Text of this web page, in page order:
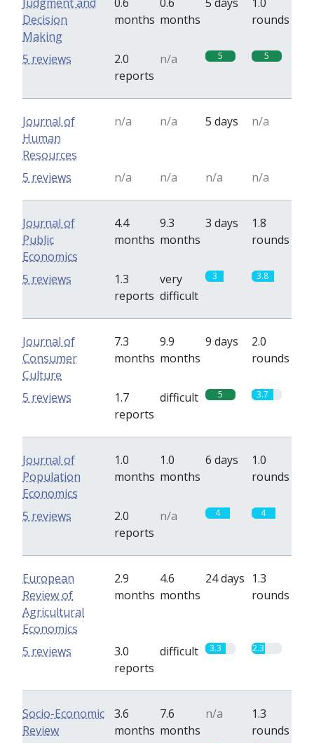
Decision
Making
months months
rounds
2.0
reports
n/a 5 5
5 reviews
Journal of
Human
Resources
n/a n/a 5 days n/a
n/a n/a n/a n/a
5 reviews
Journal of
Public
Economics
4.4
months
9.3
months
3 days
1.8
rounds
1.3
reports
very
difficult
3 3.8
5 reviews
Journal of
Consumer
Culture
7.3
months
9.9
months
9 days
2.0
rounds
1.7
reports
difficult 5 3.7
5 reviews
Journal of
Population
Economics
1.0
months
1.0
months
6 days
1.0
rounds
2.0
reports
n/a 4 4
5 reviews
European
Review of
Agricultural
Economics
2.9
months
4.6
months
24 days 1.3
rounds
3.0
reports
difficult 3.3 2.3
5 reviews
Socio-Economic
Review
3.6
months
7.6
months
n/a
1.3
rounds